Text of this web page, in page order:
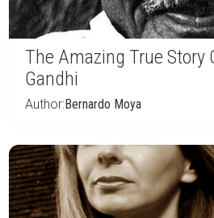
The Amazing True Story
Gandhi
Author:Bernardo Moya